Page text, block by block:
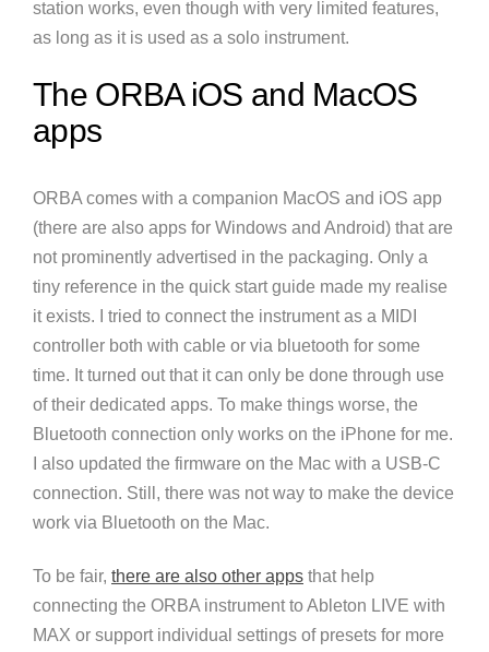
station works, even though with very limited features,
as long as it is used as a solo instrument.
The ORBA iOS and MacOS
apps
ORBA comes with a companion MacOS and iOS app
(there are also apps for Windows and Android) that are
not prominently advertised in the packaging. Only a
tiny reference in the quick start guide made my realise
it exists. I tried to connect the instrument as a MIDI
controller both with cable or via bluetooth for some
time. It turned out that it can only be done through use
of their dedicated apps. To make things worse, the
Bluetooth connection only works on the iPhone for me.
I also updated the firmware on the Mac with a USB-C
connection. Still, there was not way to make the device
work via Bluetooth on the Mac.
To be fair, there are also other apps that help
connecting the ORBA instrument to Ableton LIVE with
MAX or support individual settings of presets for more